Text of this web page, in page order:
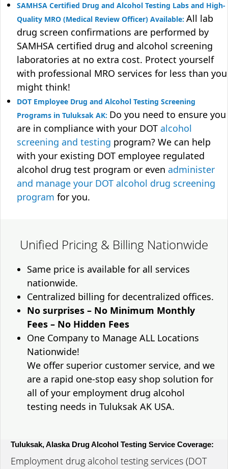
SAMHSA Certified Drug and Alcohol Testing Labs and High-
Quality MRO (Medical Review Officer) Available: All lab
drug screen confirmations are performed by
SAMHSA certified drug and alcohol screening
laboratories at no extra cost. Protect yourself
with professional MRO services for less than you
might think!
DOT Employee Drug and Alcohol Testing Screening
Programs in Tuluksak AK: Do you need to ensure you
are in compliance with your DOT alcohol
screening and testing program? We can help
with your existing DOT employee regulated
alcohol drug test program or even administer
and manage your DOT alcohol drug screening
program for you.
Unified Pricing & Billing Nationwide
Same price is available for all services
nationwide.
Centralized billing for decentralized offices.
No surprises – No Minimum Monthly
Fees – No Hidden Fees
One Company to Manage ALL Locations
Nationwide!
We offer superior customer service, and we
are a rapid one-stop easy shop solution for
all of your employment drug alcohol
testing needs in Tuluksak AK USA.
Tuluksak, Alaska Drug Alcohol Testing Service Coverage:
Employment drug alcohol testing services (DOT